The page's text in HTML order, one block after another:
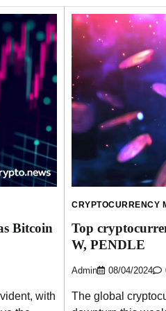
Bitcoin
with
CRYPTOCURRENCY
Top
W, PENDLE
Admin 08/04/2024
The global